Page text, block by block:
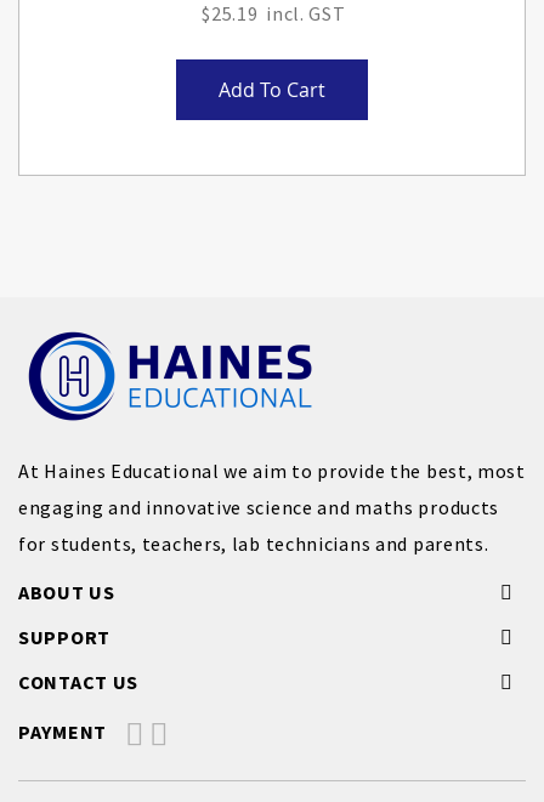
$25.19
Add To Cart
At Haines Educational we aim to provide the best, most
engaging and innovative science and maths products
for students, teachers, lab technicians and parents.
ABOUT US
SUPPORT
CONTACT US
PAYMENT